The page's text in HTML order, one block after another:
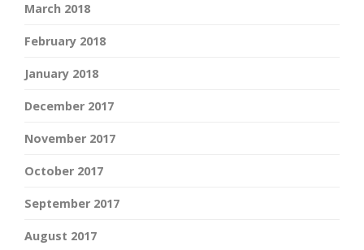
March 2018
February 2018
January 2018
December 2017
November 2017
October 2017
September 2017
August 2017